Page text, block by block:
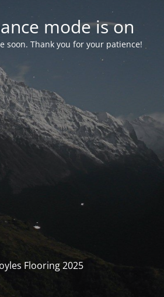
mode is on
soon. Thank you for your patience!
Flooring 2025